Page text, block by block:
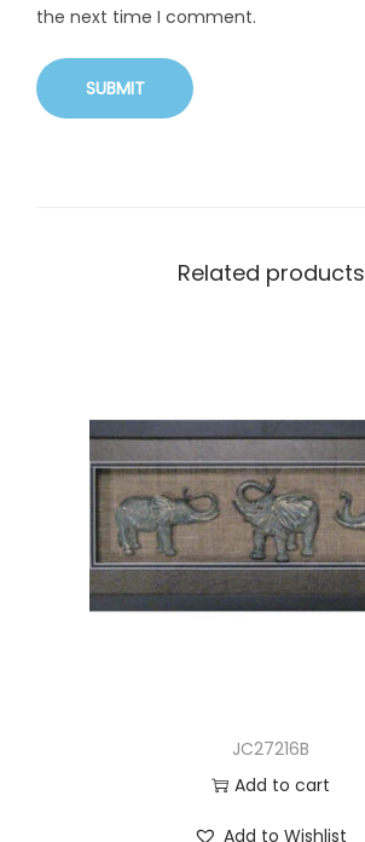
the next time I comment.
Related products
JC27216B
Add to cart
Add to Wishlist